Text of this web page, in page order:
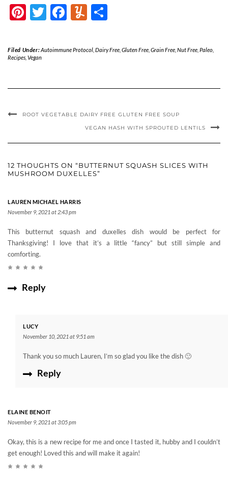
Pinterest
Twitter
Facebook
Yummly
Filed Under:Autoimmune Protocol, Dairy Free, Gluten Free, Grain Free, Nut Free, Paleo,
Recipes Vegan
ROOT VEGETABLE DAIRY FREE GLUTEN FREE SOUP
VEGAN HASH WITH SPROUTED LENTILS
12 THOUGHTS ON “BUTTERNUT SQUASH SLICES WITH
MUSHROOM DUXELLES”
LAUREN MICHAEL HARRIS
November 9, 2021 at 2:43 pm
This butternut squash and duxelles dish would be perfect for
Thanksgiving! I love that it’s a little “fancy” but still simple and
comforting.
Reply
LUCY
November 10, 2021 at 9:51 am
Thank you so much Lauren, I’m so glad you like the dish 🙂
Reply
ELAINE BENOIT
November 9, 2021 at 3:05 pm
Okay, this is a new recipe for me and once I tasted it, hubby and I couldn’t
get enough! Loved this and will make it again!